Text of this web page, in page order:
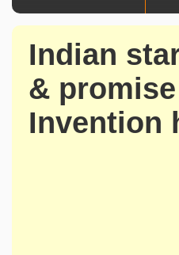
Indian
&
Invention